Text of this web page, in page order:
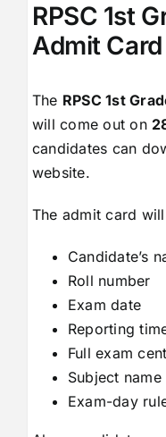
RPSC 1st
Admit
The RPSC 1st
will come out on
candidates can
website.
The admit card
Candidate’s
Roll number
Exam date
Reporting
Full exam
Subject name
Exam-day